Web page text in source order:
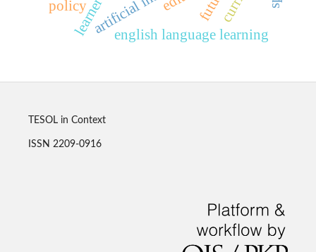
english language learning
policy
TESOL in Context
ISSN 2209-0916